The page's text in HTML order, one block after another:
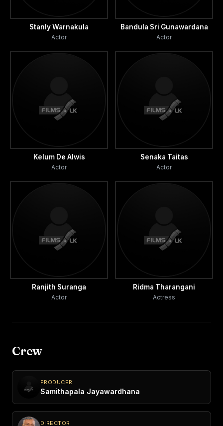
Stanly Warnakula
Actor
Bandula Sri Gunawardana
Actor
Kelum De Alwis
Actor
Senaka Taitas
Actor
Ranjith Suranga
Actor
Ridma Tharangani
Actress
Crew
PRODUCER
Samithapala Jayawardhana
DIRECTOR